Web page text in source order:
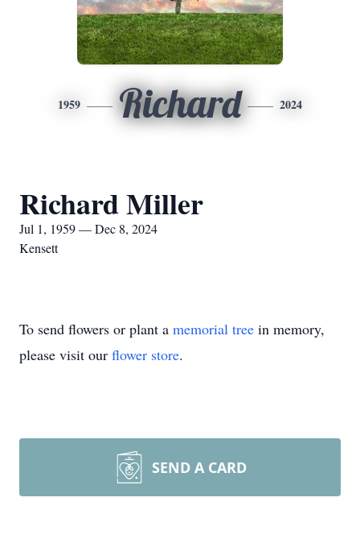
1959 Richard 2024
Richard Miller
Jul 1, 1959 — Dec 8, 2024
Kensett
To send flowers or plant a memorial tree in memory,
please visit our flower store.
SEND A CARD